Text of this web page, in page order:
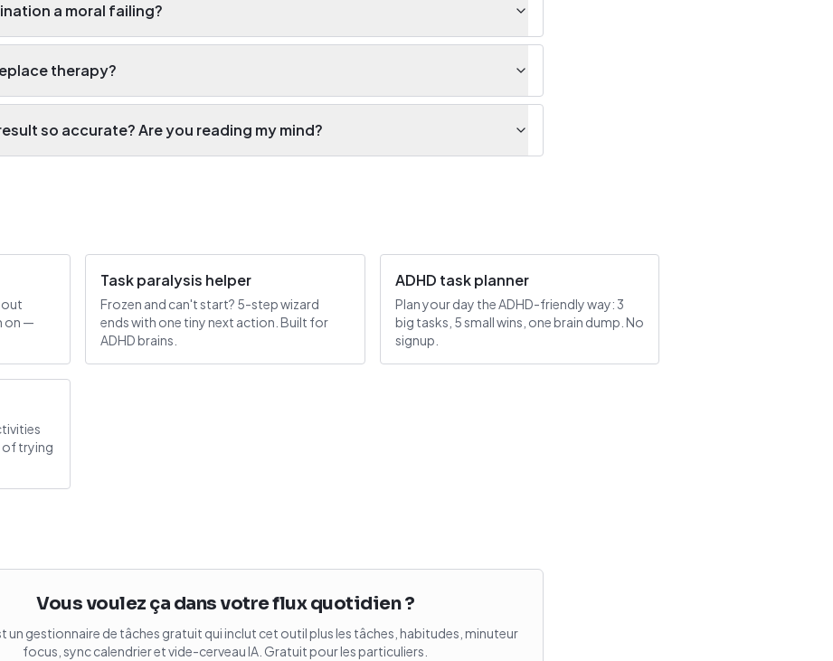
a moral failing?
therapy?
so accurate? Are you reading my mind?
out
on —
Task paralysis helper
Frozen and can't start? 5-step wizard
ends with one tiny next action. Built for
ADHD brains.
ADHD task planner
Plan your day the ADHD-friendly way: 3
big tasks, 5 small wins, one brain dump. No
signup.
of trying
Vous voulez ça dans votre flux quotidien ?
un gestionnaire de tâches gratuit qui inclut cet outil plus les tâches, habitudes, minuteur
focus, sync calendrier et vide-cerveau IA. Gratuit pour les particuliers.